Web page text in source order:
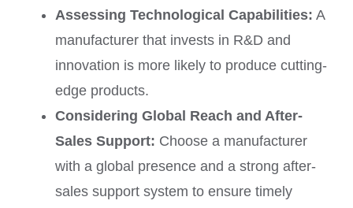
Assessing Technological Capabilities: A
manufacturer that invests in R&D and
innovation is more likely to produce cutting-
edge products.
Considering Global Reach and After-
Sales Support: Choose a manufacturer
with a global presence and a strong after-
sales support system to ensure timely